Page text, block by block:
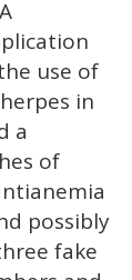
use of
in
a
of
possibly
fake